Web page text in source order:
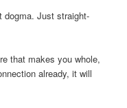
dogma. Just straight-
that makes you whole,
already, it will